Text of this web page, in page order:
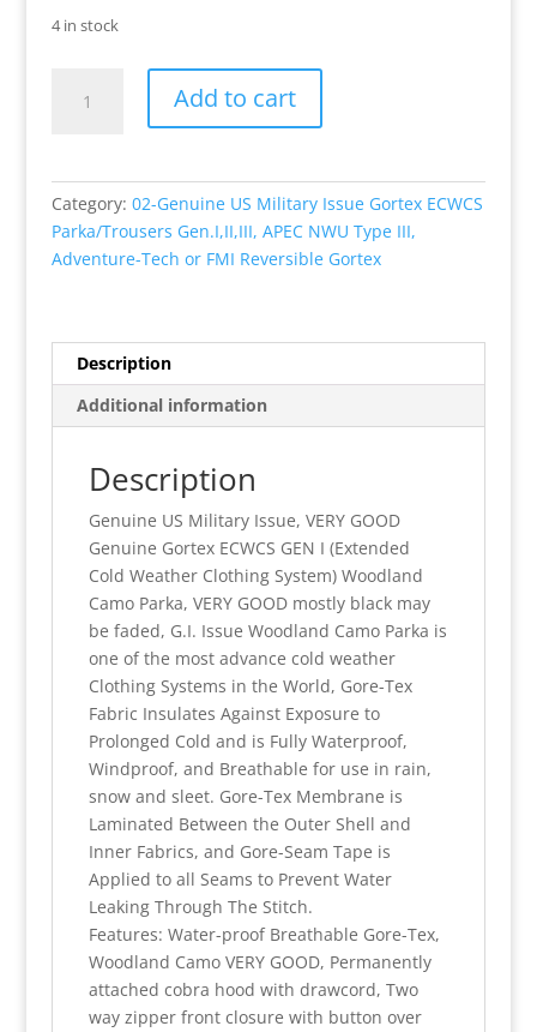
4 in stock
ECWCS
GEN
Weather
Clothing
System)
Camo
Parka,
GOOD,
quantity
Add to cart
Category: 02-Genuine US Military Issue Gortex ECWCS
Parka/Trousers Gen.I,II,III, APEC NWU Type III,
Adventure-Tech or FMI Reversible Gortex
Description
Additional information
Description
Genuine US Military Issue, VERY GOOD
Genuine Gortex ECWCS GEN I (Extended
Cold Weather Clothing System) Woodland
Camo Parka, VERY GOOD mostly black may
be faded, G.I. Issue Woodland Camo Parka is
one of the most advance cold weather
Clothing Systems in the World, Gore-Tex
Fabric Insulates Against Exposure to
Prolonged Cold and is Fully Waterproof,
Windproof, and Breathable for use in rain,
snow and sleet. Gore-Tex Membrane is
Laminated Between the Outer Shell and
Inner Fabrics, and Gore-Seam Tape is
Applied to all Seams to Prevent Water
Leaking Through The Stitch.
Features: Water-proof Breathable Gore-Tex,
Woodland Camo VERY GOOD, Permanently
attached cobra hood with drawcord, Two
way zipper front closure with button over